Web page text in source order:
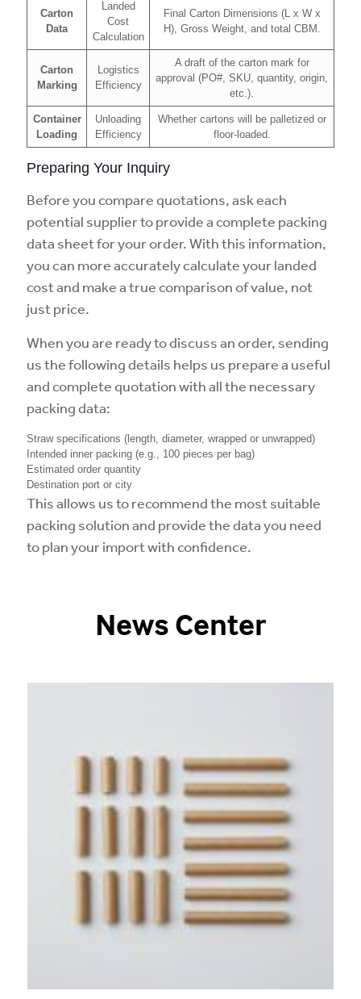
Carton
Data
Landed
Cost
Calculation
Final Carton Dimensions (L x W x
H), Gross Weight, and total CBM.
Carton
Marking
Logistics
Efficiency
A draft of the carton mark for
approval (PO#, SKU, quantity, origin,
etc.).
Container
Loading
Unloading
Efficiency
Whether cartons will be palletized or
floor-loaded.
Preparing Your Inquiry
Before you compare quotations, ask each
potential supplier to provide a complete packing
data sheet for your order. With this information,
you can more accurately calculate your landed
cost and make a true comparison of value, not
just price.
When you are ready to discuss an order, sending
us the following details helps us prepare a useful
and complete quotation with all the necessary
packing data:
Straw specifications (length, diameter, wrapped or unwrapped)
Intended inner packing (e.g., 100 pieces per bag)
Estimated order quantity
Destination port or city
This allows us to recommend the most suitable
packing solution and provide the data you need
to plan your import with confidence.
News Center